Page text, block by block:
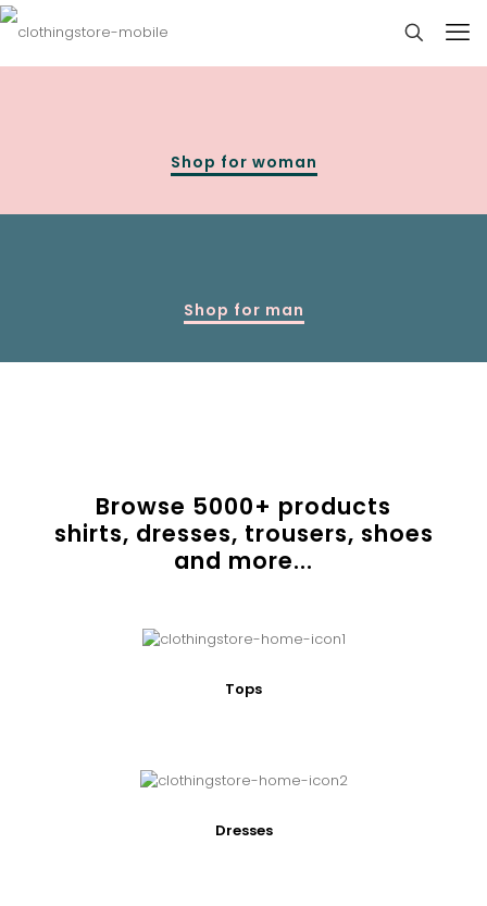
Shop for woman
Shop for man
Browse 5000+ products
shirts, dresses, trousers, shoes
and more...
Tops
Dresses